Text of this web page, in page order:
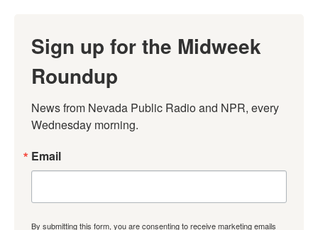
Sign up for the Midweek
Roundup
News from Nevada Public Radio and NPR, every
Wednesday morning.
Email
By submitting this form, you are consenting to receive marketing emails